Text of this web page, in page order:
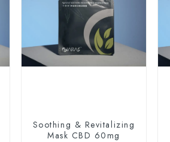
Soothing & Revitalizing
Mask CBD 60mg